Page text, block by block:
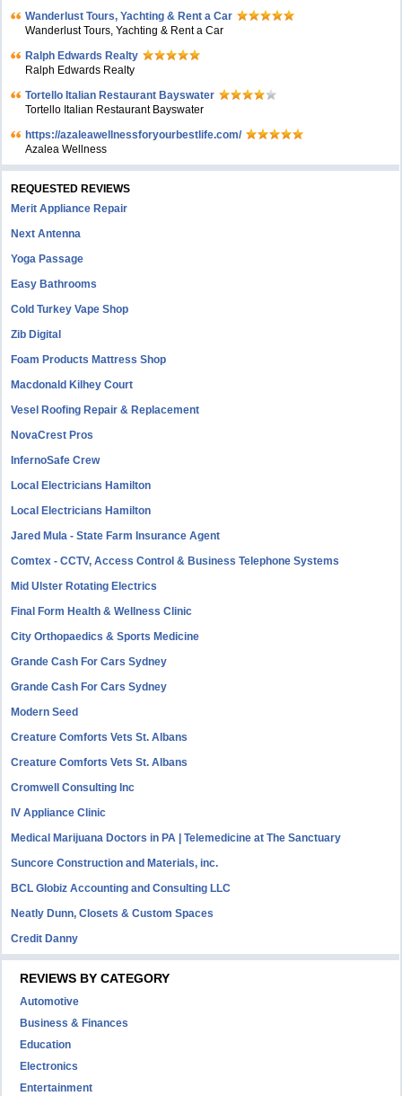
Wanderlust Tours, Yachting & Rent a Car
Wanderlust Tours, Yachting & Rent a Car
Ralph Edwards Realty
Ralph Edwards Realty
Tortello Italian Restaurant Bayswater
Tortello Italian Restaurant Bayswater
https://azaleawellnessforyourbestlife.com/
Azalea Wellness
REQUESTED REVIEWS
Merit Appliance Repair
Next Antenna
Yoga Passage
Easy Bathrooms
Cold Turkey Vape Shop
Zib Digital
Foam Products Mattress Shop
Macdonald Kilhey Court
Vesel Roofing Repair & Replacement
NovaCrest Pros
InfernoSafe Crew
Local Electricians Hamilton
Local Electricians Hamilton
Jared Mula - State Farm Insurance Agent
Comtex - CCTV, Access Control & Business Telephone Systems
Mid Ulster Rotating Electrics
Final Form Health & Wellness Clinic
City Orthopaedics & Sports Medicine
Grande Cash For Cars Sydney
Grande Cash For Cars Sydney
Modern Seed
Creature Comforts Vets St. Albans
Creature Comforts Vets St. Albans
Cromwell Consulting Inc
IV Appliance Clinic
Medical Marijuana Doctors in PA | Telemedicine at The Sanctuary
Suncore Construction and Materials, inc.
BCL Globiz Accounting and Consulting LLC
Neatly Dunn, Closets & Custom Spaces
Credit Danny
REVIEWS BY CATEGORY
Automotive
Business & Finances
Education
Electronics
Entertainment